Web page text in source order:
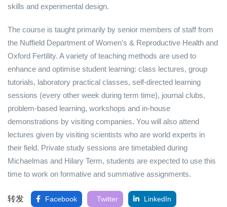
skills and experimental design.
The course is taught primarily by senior members of staff from
the Nuffield Department of Women’s & Reproductive Health and
Oxford Fertility. A variety of teaching methods are used to
enhance and optimise student learning: class lectures, group
tutorials, laboratory practical classes, self-directed learning
sessions (every other week during term time), journal clubs,
problem-based learning, workshops and in-house
demonstrations by visiting companies. You will also attend
lectures given by visiting scientists who are world experts in
their field. Private study sessions are timetabled during
Michaelmas and Hilary Term, students are expected to use this
time to work on formative and summative assignments.
转发 Facebook Twitter LinkedIn